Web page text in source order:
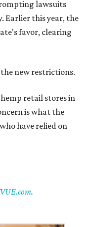
lawsuits
Earlier this year, the
favor, clearing
new restrictions.
retail stores in
is what the
have relied on
.